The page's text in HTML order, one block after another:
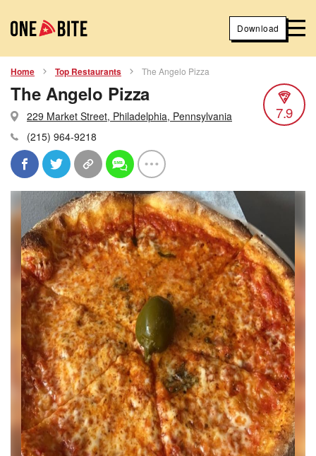
Download
Home Top Restaurants The Angelo Pizza
The Angelo Pizza
229 Market Street, Philadelphia, Pennsylvania
(215) 964-9218
7.9